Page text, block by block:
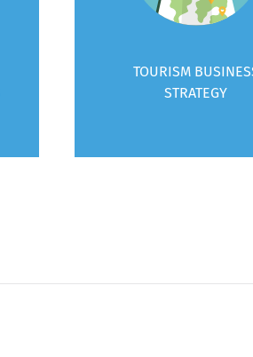
TOURISM
STRATEGY